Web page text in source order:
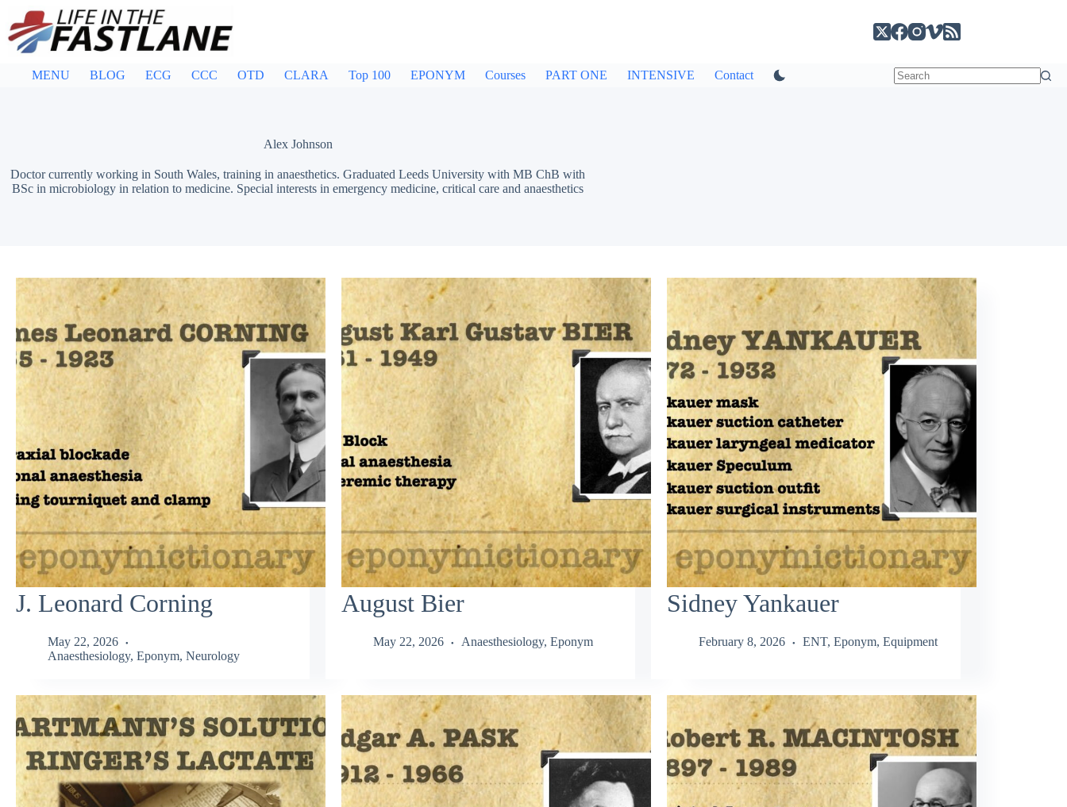
content
MENU BLOG ECG CCC OTD CLARA Top 100 EPONYM Courses PART ONE INTENSIVE Contact
Alex Johnson
Doctor currently working in South Wales, training in anaesthetics. Graduated Leeds University with MB ChB with
BSc in microbiology in relation to medicine. Special interests in emergency medicine, critical care and anaesthetics
J. Leonard Corning
May 22, 2026
Anaesthesiology, Eponym, Neurology
August Bier
May 22, 2026 Anaesthesiology, Eponym
Sidney Yankauer
February 8, 2026 ENT, Eponym, Equipment